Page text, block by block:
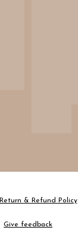
Return & Refund Policy
Give feedback